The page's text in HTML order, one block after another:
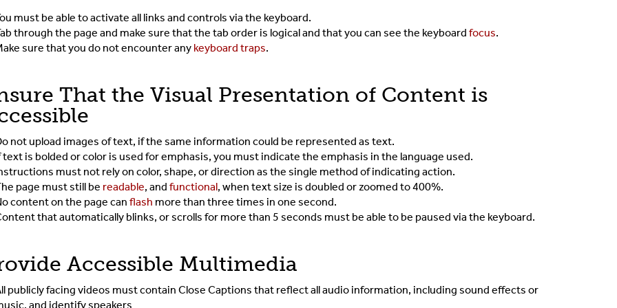
must be able to activate all links and controls via the keyboard.
through the page and make sure that the tab order is logical and that you can see the keyboard focus.
sure that you do not encounter any keyboard traps.
That the Visual Presentation of Content is
not upload images of text, if the same information could be represented as text.
text is bolded or color is used for emphasis, you must indicate the emphasis in the language used.
must not rely on color, shape, or direction as the single method of indicating action.
page must still be readable, and functional, when text size is doubled or zoomed to 400%.
content on the page can flash more than three times in one second.
that automatically blinks, or scrolls for more than 5 seconds must be able to be paused via the keyboard.
Accessible Multimedia
publicly facing videos must contain Close Captions that reflect all audio information, including sound effects or
and identify speakers